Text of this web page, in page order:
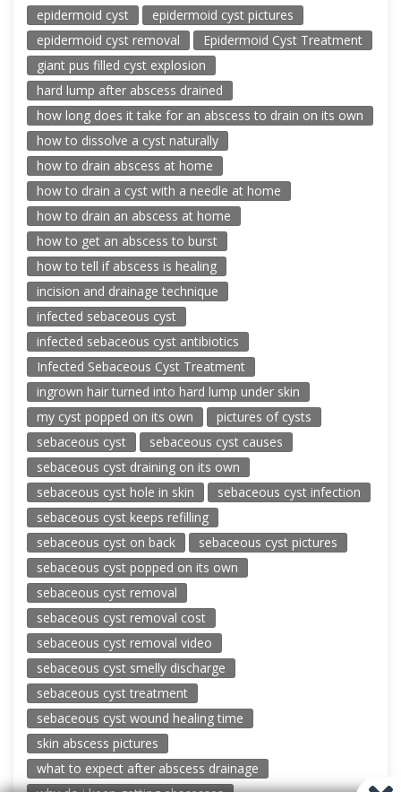
epidermoid cyst
epidermoid cyst pictures
epidermoid cyst removal
Epidermoid Cyst Treatment
giant pus filled cyst explosion
hard lump after abscess drained
how long does it take for an abscess to drain on its own
how to dissolve a cyst naturally
how to drain abscess at home
how to drain a cyst with a needle at home
how to drain an abscess at home
how to get an abscess to burst
how to tell if abscess is healing
incision and drainage technique
infected sebaceous cyst
infected sebaceous cyst antibiotics
Infected Sebaceous Cyst Treatment
ingrown hair turned into hard lump under skin
my cyst popped on its own
pictures of cysts
sebaceous cyst
sebaceous cyst causes
sebaceous cyst draining on its own
sebaceous cyst hole in skin
sebaceous cyst infection
sebaceous cyst keeps refilling
sebaceous cyst on back
sebaceous cyst pictures
sebaceous cyst popped on its own
sebaceous cyst removal
sebaceous cyst removal cost
sebaceous cyst removal video
sebaceous cyst smelly discharge
sebaceous cyst treatment
sebaceous cyst wound healing time
skin abscess pictures
what to expect after abscess drainage